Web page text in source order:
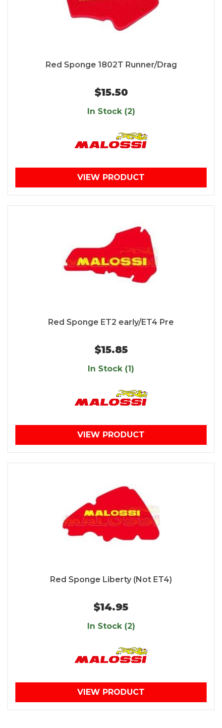
Red Sponge 1802T Runner/Drag
$15.50
In Stock (2)
VIEW PRODUCT
Red Sponge ET2 early/ET4 Pre
$15.85
In Stock (1)
VIEW PRODUCT
Red Sponge Liberty (Not ET4)
$14.95
In Stock (2)
VIEW PRODUCT